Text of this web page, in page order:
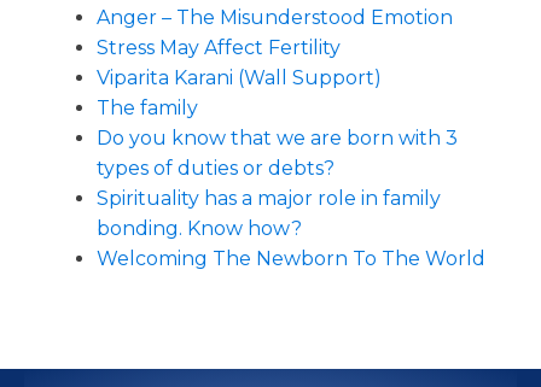
Anger – The Misunderstood Emotion
Stress May Affect Fertility
Viparita Karani (Wall Support)
The family
Do you know that we are born with 3
types of duties or debts?
Spirituality has a major role in family
bonding. Know how?
Welcoming The Newborn To The World